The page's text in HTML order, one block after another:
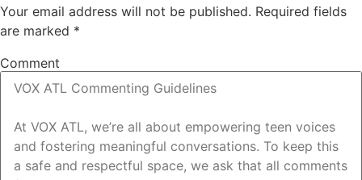
Your email address will not be published. Required fields
are marked *
Comment